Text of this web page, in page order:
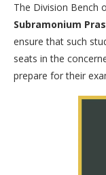
The Division Bench
Subramonium
ensure that such
seats in the
prepare for their